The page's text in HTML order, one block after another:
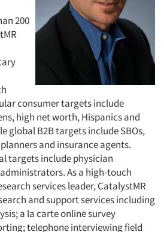
200
consumer targets include
high net worth, Hispanics and
global B2B targets include SBOs,
and insurance agents.
targets include physician
As a high-touch
services leader, CatalystMR
and support services including
a la carte online survey
telephone interviewing field